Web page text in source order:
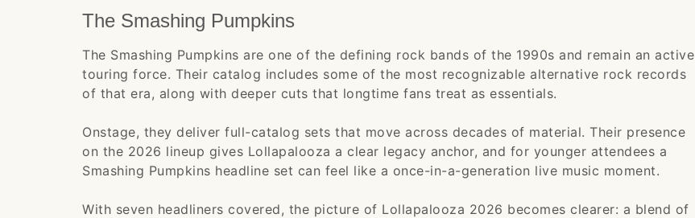
The Smashing Pumpkins
The Smashing Pumpkins are one of the defining rock bands of the 1990s and remain an active
touring force. Their catalog includes some of the most recognizable alternative rock records
of that era, along with deeper cuts that longtime fans treat as essentials.
Onstage, they deliver full-catalog sets that move across decades of material. Their presence
on the 2026 lineup gives Lollapalooza a clear legacy anchor, and for younger attendees a
Smashing Pumpkins headline set can feel like a once-in-a-generation live music moment.
With seven headliners covered, the picture of Lollapalooza 2026 becomes clearer: a blend of